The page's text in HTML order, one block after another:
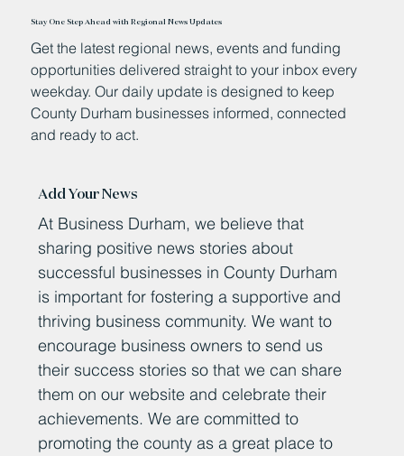
Stay One Step Ahead with Regional News Updates
Get the latest regional news, events and funding
opportunities delivered straight to your inbox every
weekday. Our daily update is designed to keep
County Durham businesses informed, connected
and ready to act.
Add Your News
At Business Durham, we believe that
sharing positive news stories about
successful businesses in County Durham
is important for fostering a supportive and
thriving business community. We want to
encourage business owners to send us
their success stories so that we can share
them on our website and celebrate their
achievements. We are committed to
promoting the county as a great place to